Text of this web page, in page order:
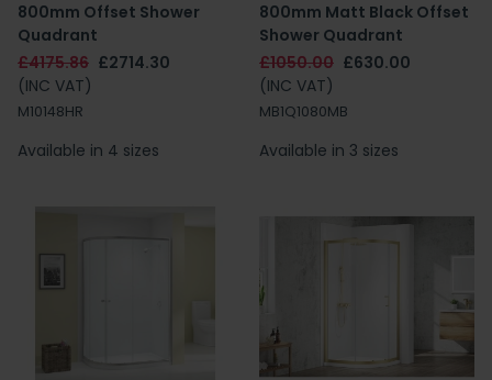
800mm Offset Shower
Quadrant
£4175.86 £2714.30
(INC VAT)
M10148HR
Available in 4 sizes
800mm Matt Black Offset
Shower Quadrant
£1050.00 £630.00
(INC VAT)
MB1Q1080MB
Available in 3 sizes